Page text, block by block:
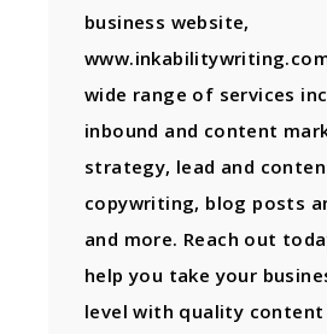
business website,
wide range of services
inbound and content
strategy, lead and
copywriting, blog posts
and more. Reach out
help you take your
level with quality